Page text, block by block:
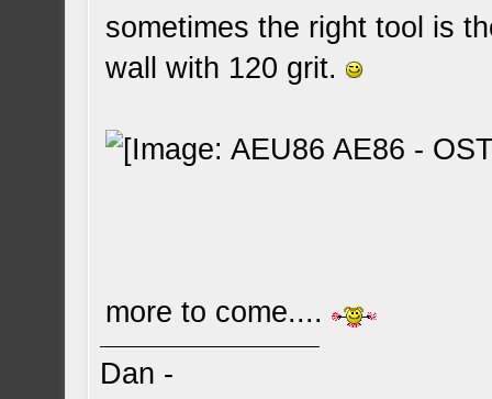
sometimes the right tool is
wall with 120 grit.
more to come....
Dan -